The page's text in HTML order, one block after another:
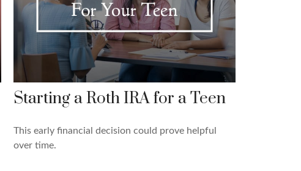
Starting a Roth IRA for a Teen
This early financial decision could prove helpful
over time.